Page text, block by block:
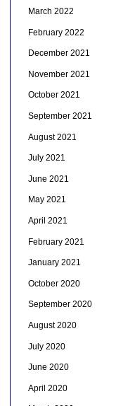
March 2022
February 2022
December 2021
November 2021
October 2021
September 2021
August 2021
July 2021
June 2021
May 2021
April 2021
February 2021
January 2021
October 2020
September 2020
August 2020
July 2020
June 2020
April 2020